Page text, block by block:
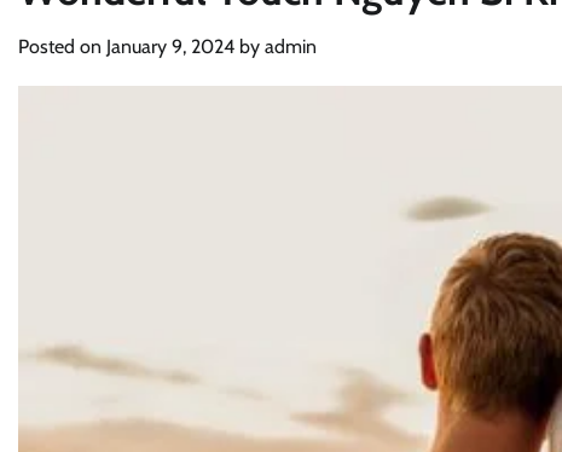
Posted on January 9, 2024 by admin